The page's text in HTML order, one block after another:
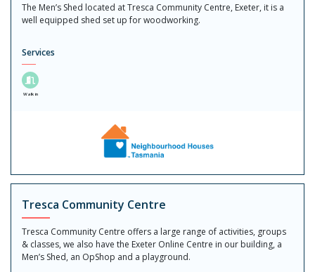
The Men’s Shed located at Tresca Community Centre, Exeter, it is a
well equipped shed set up for woodworking.
Services
Walk in
Tresca Community Centre
Tresca Community Centre offers a large range of activities, groups
& classes, we also have the Exeter Online Centre in our building, a
Men’s Shed, an OpShop and a playground.